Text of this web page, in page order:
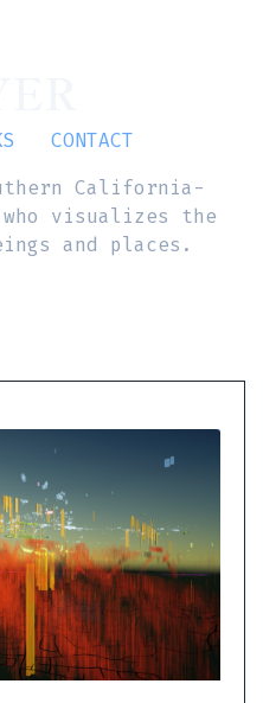
CONTACT
California-
visualizes the
and places.